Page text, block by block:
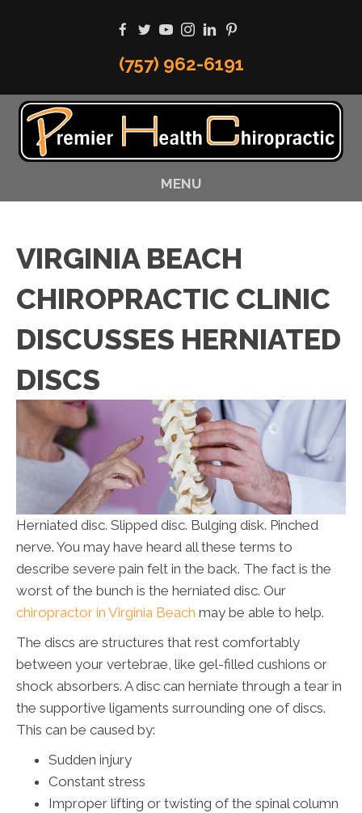
(757) 962-6191
MENU
VIRGINIA BEACH
CHIROPRACTIC CLINIC
DISCUSSES HERNIATED
DISCS
Herniated disc. Slipped disc. Bulging disk. Pinched
nerve. You may have heard all these terms to
describe severe pain felt in the back. The fact is the
worst of the bunch is the herniated disc. Our
chiropractor in Virginia Beach may be able to help.
The discs are structures that rest comfortably
between your vertebrae, like gel-filled cushions or
shock absorbers. A disc can herniate through a tear in
the supportive ligaments surrounding one of discs.
This can be caused by:
Sudden injury
Constant stress
Improper lifting or twisting of the spinal column